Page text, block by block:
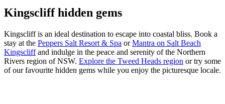
Kingscliff hidden gems
Kingscliff is an ideal destination to escape into coastal bliss. Book a
stay at the Peppers Salt Resort & Spa orMantra on Salt Beach
Kingscliffand indulge in the peace and serenity of the Northern
Rivers region of NSW. Explore the Tweed Heads region or try some
of our favourite hidden gems while you enjoy the picturesque locale.